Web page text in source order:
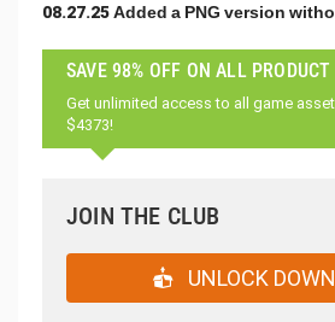
08.27.25 Added a PNG version
SAVE 98% OFF ON ALL PRODUCT
Get unlimited access to all game
$4373!
JOIN THE CLUB
UNLOCK